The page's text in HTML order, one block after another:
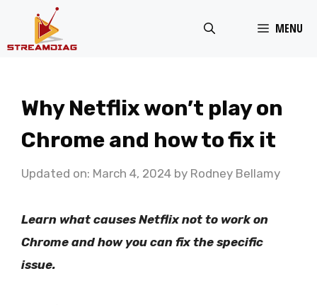
MENU
Why Netflix won’t play on
Chrome and how to fix it
Updated on: March 4, 2024 by Rodney Bellamy
Learn what causes Netflix not to work on
Chrome and how you can fix the specific
issue.